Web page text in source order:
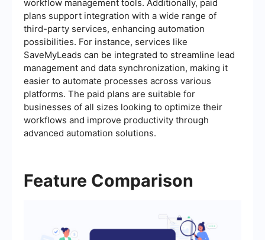
workflow management tools. Additionally, paid
plans support integration with a wide range of
third-party services, enhancing automation
possibilities. For instance, services like
SaveMyLeads can be integrated to streamline lead
management and data synchronization, making it
easier to automate processes across various
platforms. The paid plans are suitable for
businesses of all sizes looking to optimize their
workflows and improve productivity through
advanced automation solutions.
Feature Comparison